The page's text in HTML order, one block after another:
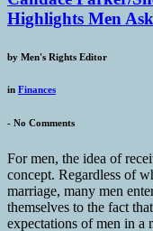
Highlights Men
by Men's Rights Editor
in Finances
- No Comments
For men, the idea of
concept. Regardless of
marriage, many men
themselves to the fact
expectations of men in a